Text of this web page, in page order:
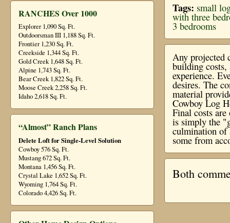
RANCHES Over 1000
Explorer 1,090 Sq. Ft.
Outdoorsman III 1,188 Sq. Ft.
Frontier 1,230 Sq. Ft.
Creekside 1,344 Sq. Ft.
Gold Creek 1,648 Sq. Ft.
Alpine 1,743 Sq. Ft.
Bear Creek 1,822 Sq. Ft.
Moose Creek 2,258 Sq. Ft.
Idaho 2,618 Sq. Ft.
“Almost” Ranch Plans
Delete Loft for Single-Level Solution
Cowboy 576 Sq. Ft.
Mustang 672 Sq. Ft.
Montana 1,456 Sq. Ft.
Crystal Lake 1,652 Sq. Ft.
Wyoming 1,764 Sq. Ft.
Colorado 4,426 Sq. Ft.
Tags: small
with three
3 bedrooms
Any projected
building
experience.
desires. The
material
Cowboy Log
Final costs
is simply the
culmination of
some from
Both